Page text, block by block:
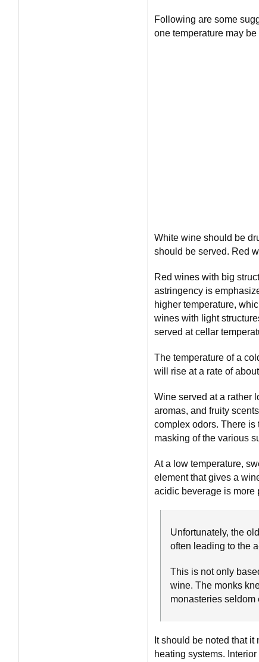
Following are some
one temperature may
White wine should be
should be served. Red
Red wines with big
astringency is
higher temperature,
wines with light
served at cellar
The temperature of a
will rise at a rate of
Wine served at a rather
aromas, and fruity
complex odors. There
masking of the various
At a low temperature,
element that gives a
acidic beverage is more
Unfortunately, the
often leading to the
This is not only
wine. The monks
monasteries seldom
It should be noted that
heating systems.